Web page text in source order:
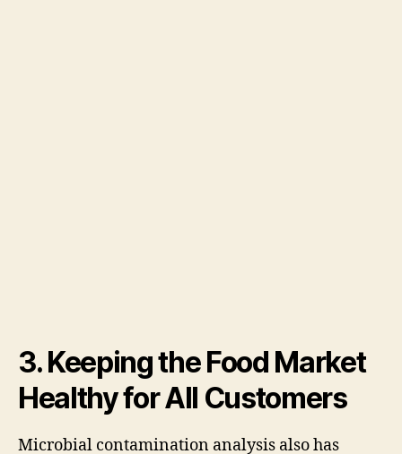
3. Keeping the Food Market
Healthy for All Customers
Microbial contamination analysis also has